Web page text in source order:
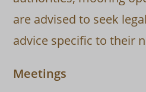
are advised to seek
advice specific to their
Meetings